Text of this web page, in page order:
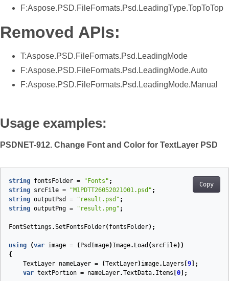
F:Aspose.PSD.FileFormats.Psd.LeadingType.TopToTop
Removed APIs:
T:Aspose.PSD.FileFormats.Psd.LeadingMode
F:Aspose.PSD.FileFormats.Psd.LeadingMode.Auto
F:Aspose.PSD.FileFormats.Psd.LeadingMode.Manual
Usage examples:
PSDNET-912. Change Font and Color for TextLayer PSD
Copy
string fontsFolder = "Fonts" ;
string srcFile = "M1PDTT26052021001.psd" ;
string outputPsd = "result.psd" ;
string outputPng = "result.png" ;
FontSettings .SetFontsFolder( fontsFolder);
using (var image = ( PsdImage) Image. Load ( srcFile))
{
TextLayer nameLayer = (TextLayer) image. Layers 9 ];
var textPortion = nameLayer.TextData. Items 0 ];